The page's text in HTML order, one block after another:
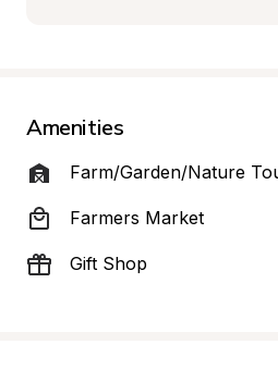
Amenities
Farm/Garden/Nature
Farmers Market
Gift Shop